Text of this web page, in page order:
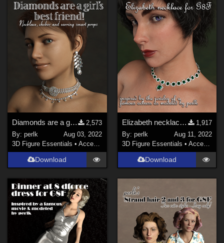
Diamonds are a girl's BFF G8F jewelry
2,573
By:perlk
Aug 03, 2022
3D Figure Essentials •Accessories
Download
Elizabeth necklace for G8F
1,917
By: perlk
Aug 11, 2022
3D Figure Essentials • Accessories
Download